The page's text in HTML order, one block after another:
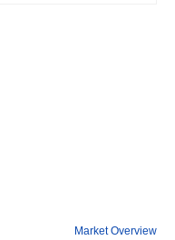
Market Overview